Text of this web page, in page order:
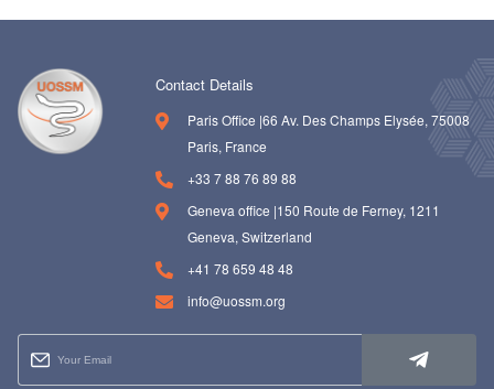
Contact Details
Paris Office |66 Av. Des Champs Elysée, 75008
Paris, France
+33 7 88 76 89 88
Geneva office |150 Route de Ferney, 1211
Geneva, Switzerland
+41 78 659 48 48
info@uossm.org